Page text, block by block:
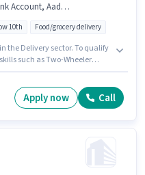
Wheeler Driving, Bike, Smartphone
10th Food/grocery delivery
the Delivery sector. To qualify
such as Two-Wheeler
for the role are PAN Card,
Account.
Apply now Call